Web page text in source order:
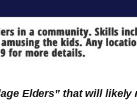
Elders” that will